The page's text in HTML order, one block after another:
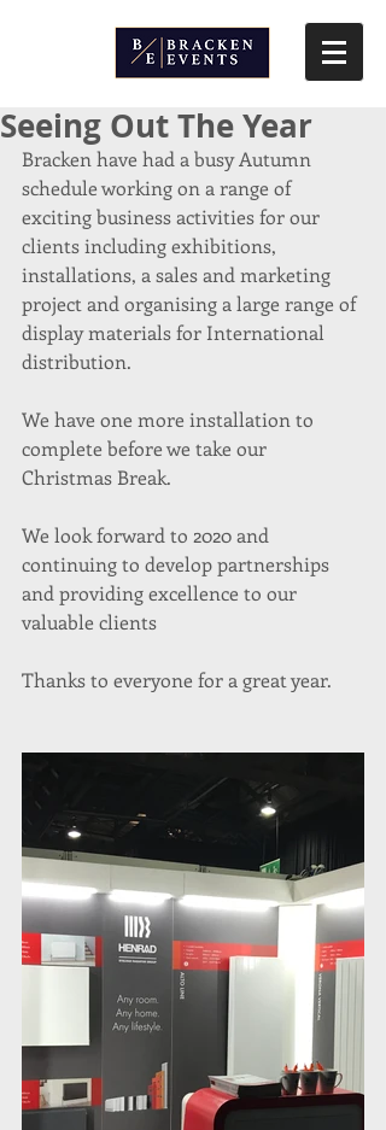
Seeing Out The Year
Bracken have had a busy Autumn
schedule working on a range of
exciting business activities for our
clients including exhibitions,
installations, a sales and marketing
project and organising a large range of
display materials for International
distribution.
We have one more installation to
complete before we take our
Christmas Break.
We look forward to 2020 and
continuing to develop partnerships
and providing excellence to our
valuable clients
Thanks to everyone for a great year.